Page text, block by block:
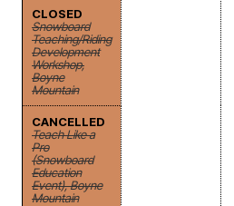
CLOSED
Snowboard
Teaching/Riding
Development
Workshop,
Boyne
Mountain
CANCELLED
Teach Like a
Pro
(Snowboard
Education
Event), Boyne
Mountain